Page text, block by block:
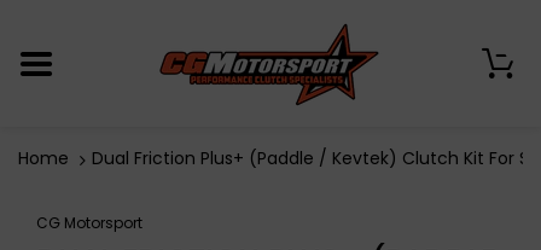
Home Dual Friction Plus+ (Paddle / Kevtek) Clutch Kit For
CG Motorsport